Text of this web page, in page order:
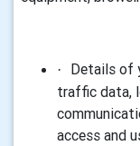
·
Details of
traffic data,
access and